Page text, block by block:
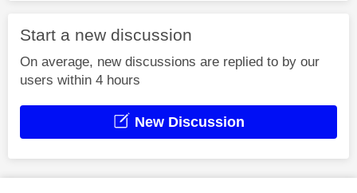
Start a new discussion
On average, new discussions are replied to by our
users within 4 hours
New Discussion